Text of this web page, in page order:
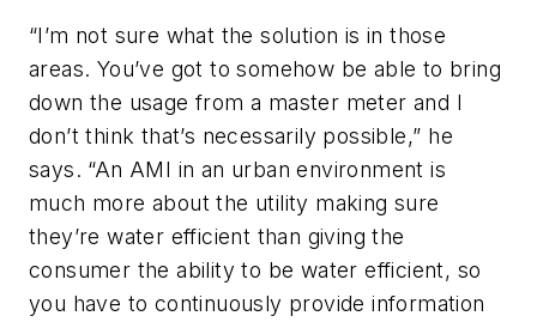
“I’m not sure what the solution is in those
areas. You’ve got to somehow be able to bring
down the usage from a master meter and I
don’t think that’s necessarily possible,” he
says. “An AMI in an urban environment is
much more about the utility making sure
they’re water efficient than giving the
consumer the ability to be water efficient, so
you have to continuously provide information